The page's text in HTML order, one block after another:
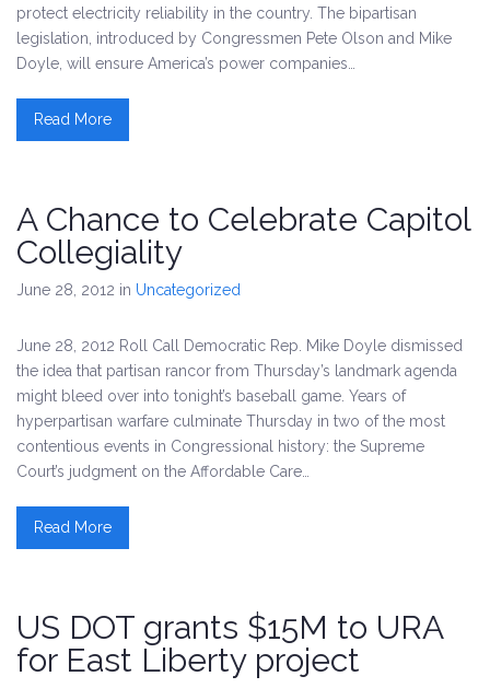
protect electricity reliability in the country. The bipartisan
legislation, introduced by Congressmen Pete Olson and Mike
Doyle, will ensure America’s power companies…
Read More
A Chance to Celebrate Capitol
Collegiality
June 28, 2012 in Uncategorized
June 28, 2012 Roll Call Democratic Rep. Mike Doyle dismissed
the idea that partisan rancor from Thursday’s landmark agenda
might bleed over into tonight’s baseball game. Years of
hyperpartisan warfare culminate Thursday in two of the most
contentious events in Congressional history: the Supreme
Court’s judgment on the Affordable Care…
Read More
US DOT grants $15M to URA
for East Liberty project